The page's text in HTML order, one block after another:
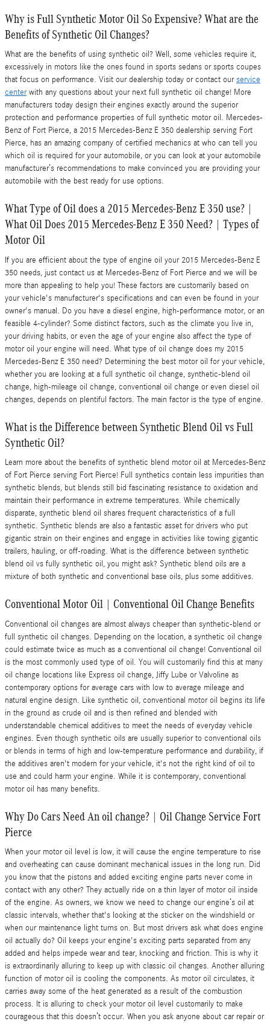
Why is Full Synthetic Motor Oil So Expensive? What are the
Benefits of Synthetic Oil Changes?
What are the benefits of using synthetic oil? Well, some vehicles require it,
excessively in motors like the ones found in sports sedans or sports coupes
that focus on performance. Visit our dealership today or contact ourservice
centerwith any questions about your next full synthetic oil change! More
manufacturers today design their engines exactly around the superior
protection and performance properties of full synthetic motor oil. Mercedes-
Benz of Fort Pierce, a 2015 Mercedes-Benz E 350 dealership serving Fort
Pierce, has an amazing company of certified mechanics at who can tell you
which oil is required for your automobile, or you can look at your automobile
manufacturer’s recommendations to make convinced you are providing your
automobile with the best ready for use options.
What Type of Oil does a 2015 Mercedes-Benz E 350 use? |
What Oil Does 2015 Mercedes-Benz E 350 Need? | Types of
Motor Oil
If you are efficient about the type of engine oil your 2015 Mercedes-Benz E
350 needs, just contact us at Mercedes-Benz of Fort Pierce and we will be
more than appealing to help you! These factors are customarily based on
your vehicle's manufacturer's specifications and can even be found in your
owner's manual. Do you have a diesel engine, high-performance motor, or an
feasible 4-cylinder? Some distinct factors, such as the climate you live in,
your driving habits, or even the age of your engine also affect the type of
motor oil your engine will need. What type of oil change does my 2015
Mercedes-Benz E 350 need? Determining the best motor oil for your vehicle,
whether you are looking at a full synthetic oil change, synthetic-blend oil
change, high-mileage oil change, conventional oil change or even diesel oil
changes, depends on plentiful factors. The main factor is the type of engine.
What is the Difference between Synthetic Blend Oil vs Full
Synthetic Oil?
Learn more about the benefits of synthetic blend motor oil at Mercedes-Benz
of Fort Pierce serving Fort Pierce! Full synthetics contain less impurities than
synthetic blends, but blends still bid fascinating resistance to oxidation and
maintain their performance in extreme temperatures. While chemically
disparate, synthetic blend oil shares frequent characteristics of a full
synthetic. Synthetic blends are also a fantastic asset for drivers who put
gigantic strain on their engines and engage in activities like towing gigantic
trailers, hauling, or off-roading. What is the difference between synthetic
blend oil vs fully synthetic oil, you might ask? Synthetic blend oils are a
mixture of both synthetic and conventional base oils, plus some additives.
Conventional Motor Oil | Conventional Oil Change Benefits
Conventional oil changes are almost always cheaper than synthetic-blend or
full synthetic oil changes. Depending on the location, a synthetic oil change
could estimate twice as much as a conventional oil change! Conventional oil
is the most commonly used type of oil. You will customarily find this at many
oil change locations like Express oil change, Jiffy Lube or Valvoline as
contemporary options for average cars with low to average mileage and
natural engine design. Like synthetic oil, conventional motor oil begins its life
in the ground as crude oil and is then refined and blended with
understandable chemical additives to meet the needs of everyday vehicle
engines. Even though synthetic oils are usually superior to conventional oils
or blends in terms of high and low-temperature performance and durability, if
the additives aren't modern for your vehicle, it's not the right kind of oil to
use and could harm your engine. While it is contemporary, conventional
motor oil has many benefits.
Why Do Cars Need An oil change? | Oil Change Service Fort
Pierce
When your motor oil level is low, it will cause the engine temperature to rise
and overheating can cause dominant mechanical issues in the long run. Did
you know that the pistons and added exciting engine parts never come in
contact with any other? They actually ride on a thin layer of motor oil inside
of the engine. As owners, we know we need to change our engine’s oil at
classic intervals, whether that's looking at the sticker on the windshield or
when our maintenance light turns on. But most drivers ask what does engine
oil actually do? Oil keeps your engine's exciting parts separated from any
added and helps impede wear and tear, knocking and friction. This is why it
is extraordinarily alluring to keep up with classic oil changes. Another alluring
function of motor oil is cooling the components. As motor oil circulates, it
carries away some of the heat generated as a result of the combustion
process. It is alluring to check your motor oil level customarily to make
courageous that this doesn’t occur. When you ask anyone about car repair or